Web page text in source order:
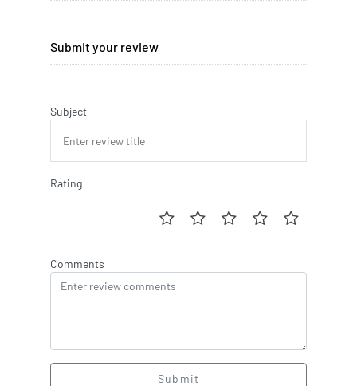
Submit your review
Subject
Rating
Comments
Submit